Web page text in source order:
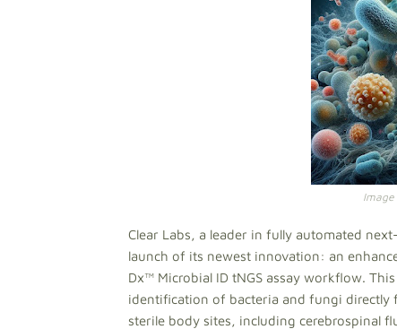
Image
Clear Labs, a leader in fully automated
launch of its newest innovation: an
Dx™ Microbial ID tNGS assay workflow.
identification of bacteria and fungi directly
sterile body sites, including cerebrospinal